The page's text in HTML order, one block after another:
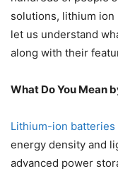
solutions, lithium
let us understand
along with their
What Do You Mean
Lithium-ion batteries
energy density and
advanced power